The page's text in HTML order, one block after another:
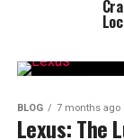
BLOG 7 months ago
Lexus: The